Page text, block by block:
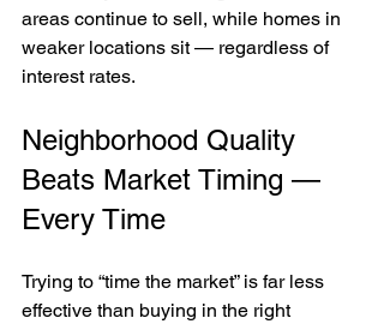
areas continue to sell, while homes in
weaker locations sit — regardless of
interest rates.
Neighborhood Quality
Beats Market Timing —
Every Time
Trying to “time the market” is far less
effective than buying in the right